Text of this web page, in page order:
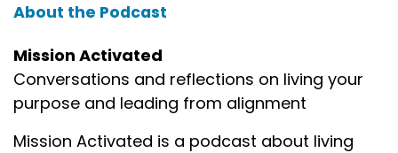
About the Podcast
Mission Activated
Conversations and reflections on living your
purpose and leading from alignment
Mission Activated is a podcast about living